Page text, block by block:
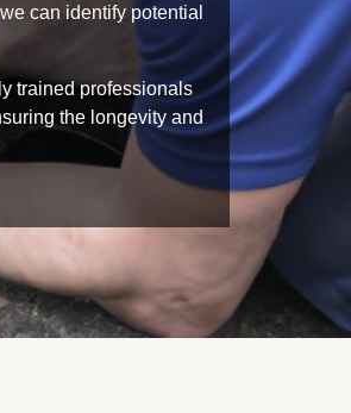
can identify potential
trained professionals
the longevity and